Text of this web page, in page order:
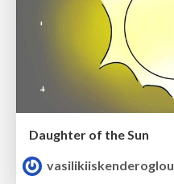
Daughter of the Sun
vasilikiiskenderoglou